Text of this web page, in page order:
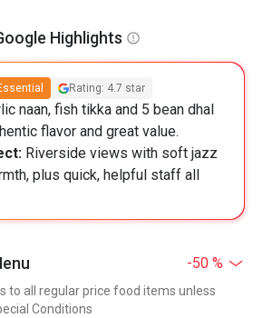
Highlights
Rating: 4.7 star
naan, fish tikka and 5 bean dhal
flavor and great value.
Riverside views with soft jazz
plus quick, helpful staff all
-50 %
to all regular price food items unless
Conditions